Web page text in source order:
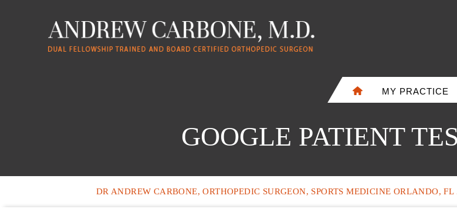
MY PRACTICE
GOOGLE PATIENT
DR ANDREW CARBONE, ORTHOPEDIC SURGEON, SPORTS MEDICINE ORLANDO, FL